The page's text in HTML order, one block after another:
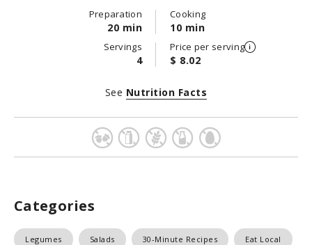
Preparation
20 min
Cooking
10 min
Servings
4
Price per serving
$ 8.02
See Nutrition Facts
Categories
Legumes Salads 30-Minute Recipes Eat Local